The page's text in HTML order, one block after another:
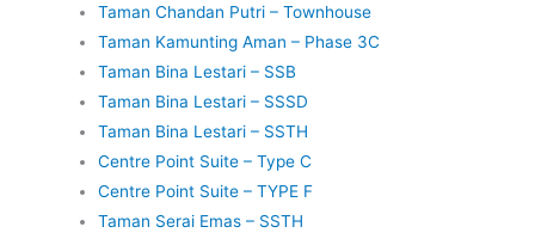
Taman Chandan Putri – Townhouse
Taman Kamunting Aman – Phase 3C
Taman Bina Lestari – SSB
Taman Bina Lestari – SSSD
Taman Bina Lestari – SSTH
Centre Point Suite – Type C
Centre Point Suite – TYPE F
Taman Serai Emas – SSTH